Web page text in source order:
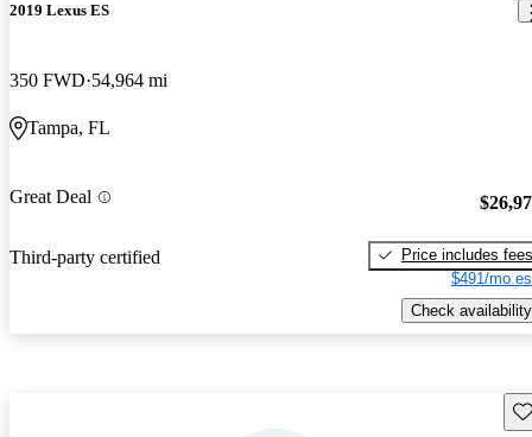
2019 Lexus ES
350 FWD 54,964 mi
Tampa, FL
Great Deal
Third-party certified
Price includes fees
$491/mo
Check availability